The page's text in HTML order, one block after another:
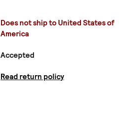
Does not ship to United States of
America
Accepted
Read return policy